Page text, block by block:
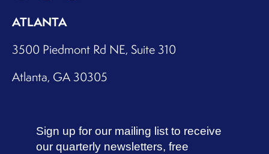
ATLANTA
3500 Piedmont Rd NE, Suite 310
Atlanta, GA 30305
Sign up for our mailing list to receive
our quarterly newsletters, free